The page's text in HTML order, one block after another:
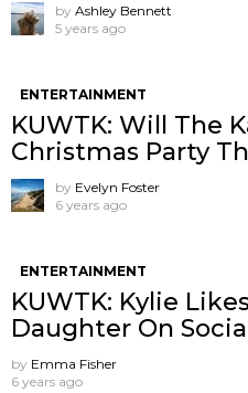
by Ashley Bennett
5 years ago
ENTERTAINMENT
KUWTK: Will The
Christmas Party
by Evelyn Foster
6 years ago
ENTERTAINMENT
KUWTK: Kylie
Daughter On
by Emma Fisher
6 years ago